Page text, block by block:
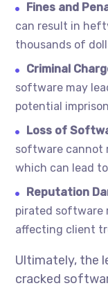
Fines and
can result in
thousands of
Criminal
software may
potential
Loss of
software cannot
which can lead
Reputation
pirated software
affecting client
Ultimately, the
cracked